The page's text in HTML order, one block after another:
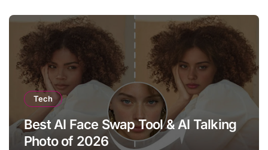
Tech
Best AI Face Swap Tool & AI Talking
Photo of 2026